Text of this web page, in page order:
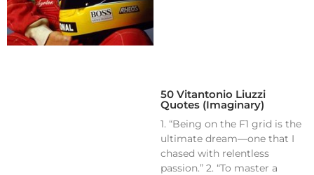
50 Vitantonio Liuzzi
Quotes (Imaginary)
1. “Being on the F1 grid is the
ultimate dream—one that I
chased with relentless
passion.” 2. “To master a